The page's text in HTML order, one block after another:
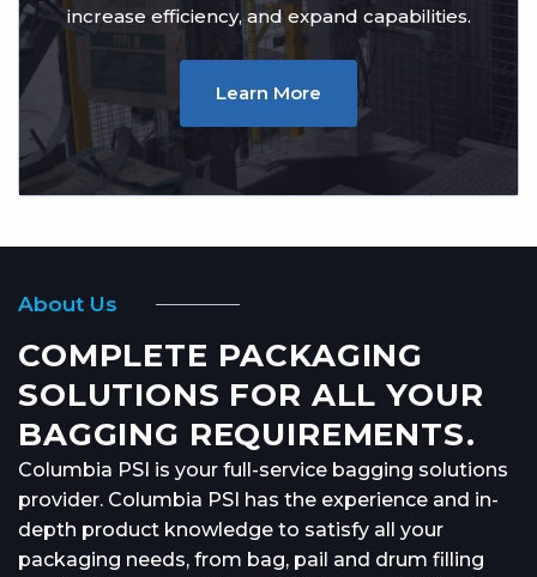
increase efficiency, and expand capabilities.
Learn More
About Us
COMPLETE PACKAGING
SOLUTIONS FOR ALL YOUR
BAGGING REQUIREMENTS.
Columbia PSI is your full-service bagging solutions
provider. Columbia PSI has the experience and in-
depth product knowledge to satisfy all your
packaging needs, from bag, pail and drum filling